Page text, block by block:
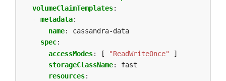
volumeClaimTemplates:
- metadata:
name:
cassandra-data
spec:
accessModes: [ "ReadWriteOnce"
]
storageClassName:
fast
resources: